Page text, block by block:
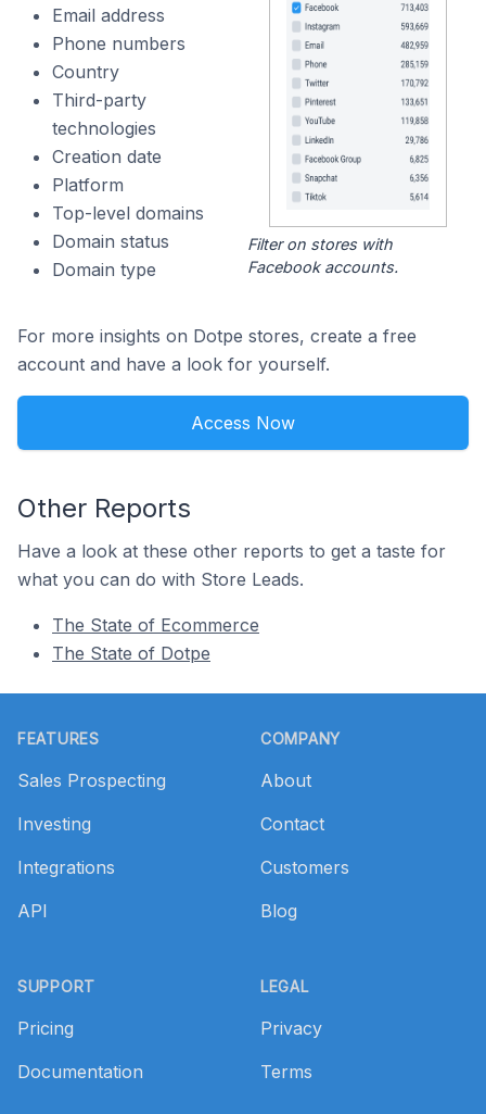
Email address
Phone numbers
Country
Third-party
technologies
Creation date
Platform
Top-level domains
Domain status
Domain type
Filter on stores with
Facebook accounts.
For more insights on Dotpe stores, create a free
account and have a look for yourself.
Access Now
Other Reports
Have a look at these other reports to get a taste for
what you can do with Store Leads.
The State of Ecommerce
The State of Dotpe
FEATURES
Sales Prospecting
Investing
Integrations
API
SUPPORT
Pricing
Documentation
COMPANY
About
Contact
Customers
Blog
LEGAL
Privacy
Terms